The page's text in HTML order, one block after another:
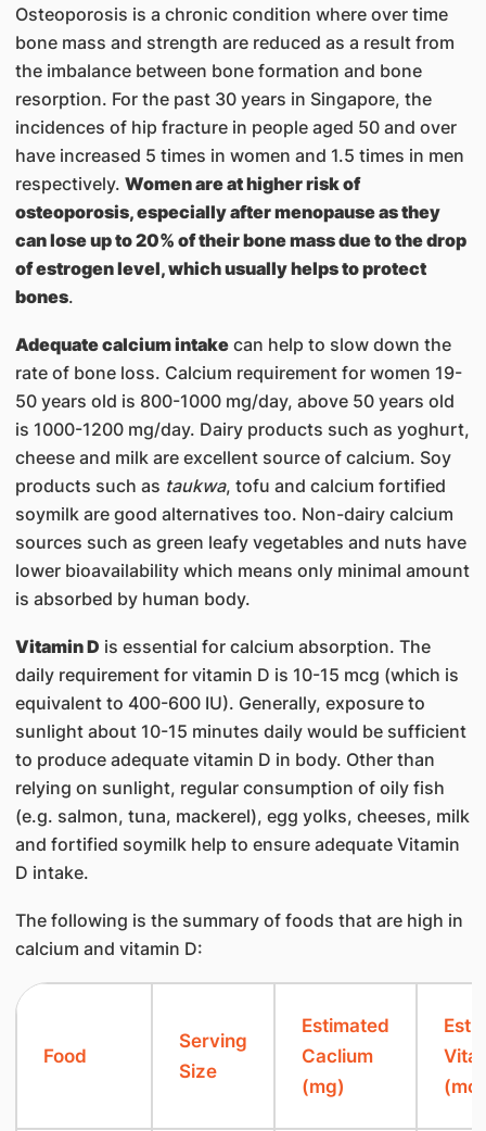
Osteoporosis is a chronic condition where over time
bone mass and strength are reduced as a result from
the imbalance between bone formation and bone
resorption. For the past 30 years in Singapore, the
incidences of hip fracture in people aged 50 and over
have increased 5 times in women and 1.5 times in men
respectively. Women are at higher risk of
osteoporosis, especially after menopause as they
can lose up to 20% of their bone mass due to the drop
of estrogen level, which usually helps to protect
bones.
Adequate calcium intakecan help to slow down the
rate of bone loss. Calcium requirement for women 19-
50 years old is 800-1000 mg/day, above 50 years old
is 1000-1200 mg/day. Dairy products such as yoghurt,
cheese and milk are excellent source of calcium. Soy
products such as taukwa, tofu and calcium fortified
soymilk are good alternatives too. Non-dairy calcium
sources such as green leafy vegetables and nuts have
lower bioavailability which means only minimal amount
is absorbed by human body.
Vitamin D is essential for calcium absorption. The
daily requirement for vitamin D is 10-15 mcg (which is
equivalent to 400-600 IU). Generally, exposure to
sunlight about 10-15 minutes daily would be sufficient
to produce adequate vitamin D in body. Other than
relying on sunlight, regular consumption of oily fish
(e.g. salmon, tuna, mackerel), egg yolks, cheeses, milk
and fortified soymilk help to ensure adequate Vitamin
D intake.
The following is the summary of foods that are high in
calcium and vitamin D:
​Food
​Serving
Size
​Estimated
Caclium
(mg)